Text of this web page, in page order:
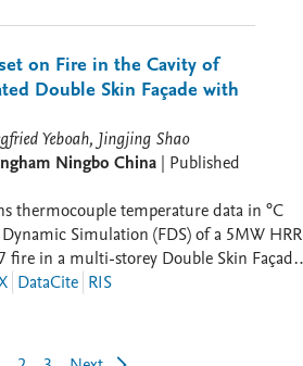
on Fire in the Cavity of
Double Skin Façade with
Yeboah, Jingjing Shao
Ningbo China | Published
thermocouple temperature data in °C
Simulation (FDS) of a 5MW HRR
fire in a multi-storey Double Skin Façade
blinds. The Excel spreadsheet
Thermocouple Map). The data is
DataCite RIS